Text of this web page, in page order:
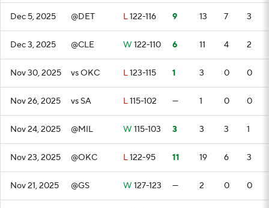
Dec 5, 2025 @DET L122-116 9 13 7 3
Dec 3, 2025 @CLE W 122-110 6 11 4 2
Nov 30, 2025 vs OKC L123-115 1 3 0 0
Nov 26, 2025 vs SA L115-102 — 1 0 0
Nov 24, 2025 @MIL W 115-103 3 3 3 1
Nov 23, 2025 @OKC L122-95 11 19 6 3
Nov 21, 2025 @GS W 127-123 — 2 0 0